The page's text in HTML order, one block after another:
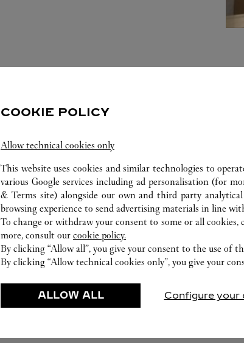
Eyewear
COOKIE POLICY
Allow technical cookies only
This website uses cookies and similar technologies to
various Google services including ad personalisation (for
& Terms site) alongside our own and third party
browsing experience to send advertising materials in line
To change or withdraw your consent to some or all
more, consult our cookie policy.
By clicking “Allow all”, you give your consent to the use of
By clicking “Allow technical cookies only”, you give your
ALLOW ALL Configure your